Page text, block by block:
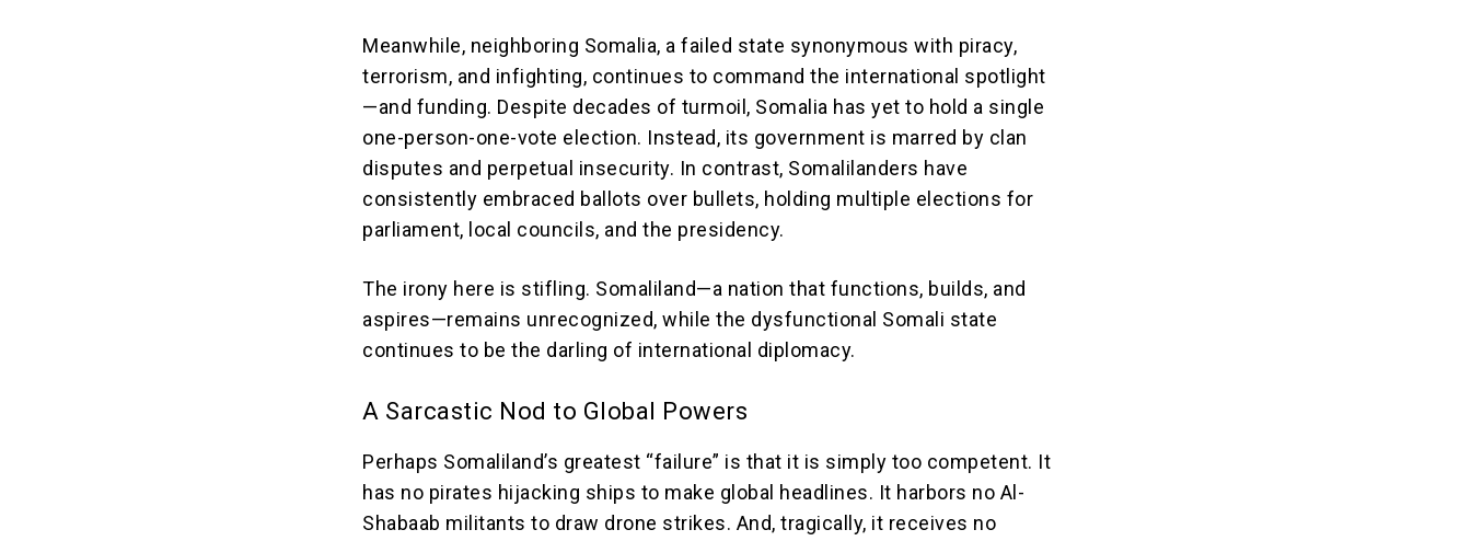
Meanwhile, neighboring Somalia, a failed state synonymous with piracy,
terrorism, and infighting, continues to command the international spotlight
—and funding. Despite decades of turmoil, Somalia has yet to hold a single
one-person-one-vote election. Instead, its government is marred by clan
disputes and perpetual insecurity. In contrast, Somalilanders have
consistently embraced ballots over bullets, holding multiple elections for
parliament, local councils, and the presidency.
The irony here is stifling. Somaliland—a nation that functions, builds, and
aspires—remains unrecognized, while the dysfunctional Somali state
continues to be the darling of international diplomacy.
A Sarcastic Nod to Global Powers
Perhaps Somaliland’s greatest “failure” is that it is simply too competent. It
has no pirates hijacking ships to make global headlines. It harbors no Al-
Shabaab militants to draw drone strikes. And, tragically, it receives no